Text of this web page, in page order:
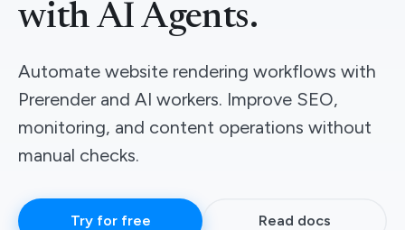
with AI Agents.
Automate website rendering workflows with
Prerender and AI workers. Improve SEO,
monitoring, and content operations without
manual checks.
Try for free Read docs